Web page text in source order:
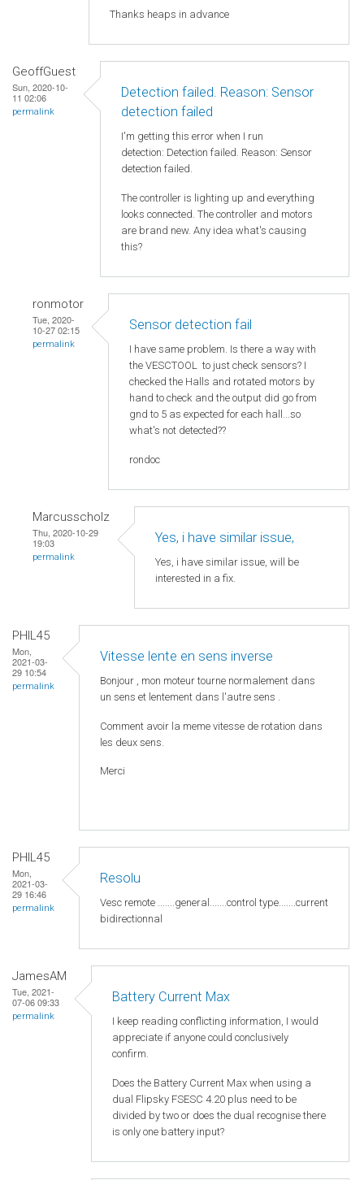
Thanks heaps in advance
GeoffGuest
Sun, 2020-10-
11 02:06
permalink
Detection failed. Reason: Sensor
detection failed
I'm getting this error when I run
detection: Detection failed. Reason: Sensor
detection failed.
The controller is lighting up and everything
looks connected. The controller and motors
are brand new. Any idea what's causing
this?
ronmotor
Tue, 2020-
10-27 02:15
permalink
Sensor detection fail
I have same problem. Is there a way with
the VESCTOOL to just check sensors? I
checked the Halls and rotated motors by
hand to check and the output did go from
gnd to 5 as expected for each hall...so
what's not detected??
rondoc
Marcusscholz
Thu, 2020-10-29
19:03
permalink
Yes, i have similar issue,
Yes, i have similar issue, will be
interested in a fix.
PHIL45
Mon,
2021-03-
29 10:54
permalink
Vitesse lente en sens inverse
Bonjour , mon moteur tourne normalement dans
un sens et lentement dans l'autre sens .
Comment avoir la meme vitesse de rotation dans
les deux sens.
Merci
PHIL45
Mon,
2021-03-
29 16:46
permalink
Resolu
Vesc remote .......general.......control type.......current
bidirectionnal
JamesAM
Tue, 2021-
07-06 09:33
permalink
Battery Current Max
I keep reading conflicting information, I would
appreciate if anyone could conclusively
confirm.
Does the Battery Current Max when using a
dual Flipsky FSESC 4.20 plus need to be
divided by two or does the dual recognise there
is only one battery input?